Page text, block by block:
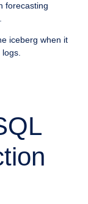
forecasting
iceberg when it